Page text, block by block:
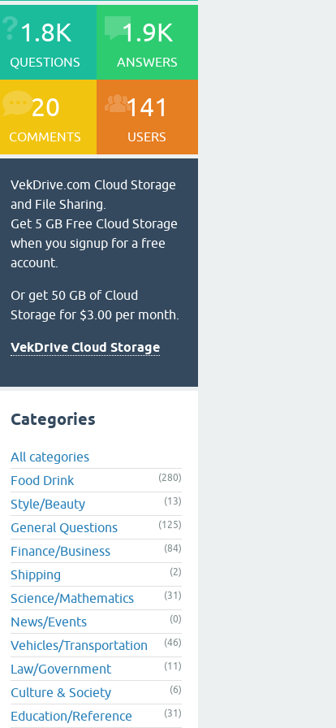
1.8K
QUESTIONS
1.9K
ANSWERS
20
COMMENTS
141
USERS
VekDrive.com Cloud Storage
and File Sharing.
Get 5 GB Free Cloud Storage
when you signup for a free
account.
Or get 50 GB of Cloud
Storage for $3.00 per month.
VekDrive Cloud Storage
Categories
All categories
Food Drink
(280)
Style/Beauty (13)
General Questions (125)
Finance/Business (84)
Shipping (2)
Science/Mathematics (31)
News/Events (0)
Vehicles/Transportation (46)
Law/Government (11)
Culture & Society (6)
Education/Reference (31)